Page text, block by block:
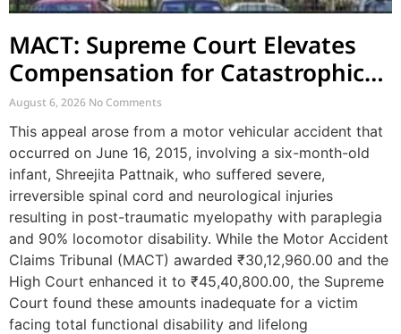
MACT: Supreme Court Elevates
Compensation for Catastrophic
Motor Accident Injuries
August 6, 2026 No Comments
This appeal arose from a motor vehicular accident that
occurred on June 16, 2015, involving a six-month-old
infant, Shreejita Pattnaik, who suffered severe,
irreversible spinal cord and neurological injuries
resulting in post-traumatic myelopathy with paraplegia
and 90% locomotor disability. While the Motor Accident
Claims Tribunal (MACT) awarded ₹30,12,960.00 and the
High Court enhanced it to ₹45,40,800.00, the Supreme
Court found these amounts inadequate for a victim
facing total functional disability and lifelong